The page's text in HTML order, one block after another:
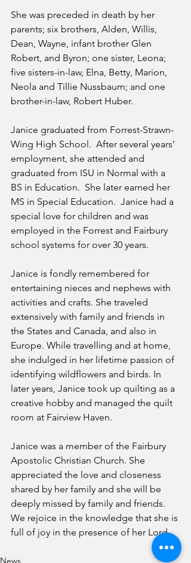
She was preceded in death by her
parents; six brothers, Alden, Willis,
Dean, Wayne, infant brother Glen
Robert, and Byron; one sister, Leona;
five sisters-in-law, Elna, Betty, Marion,
Neola and Tillie Nussbaum; and one
brother-in-law, Robert Huber.
Janice graduated from Forrest-Strawn-
Wing High School.  After several years’
employment, she attended and
graduated from ISU in Normal with a
BS in Education.  She later earned her
MS in Special Education.  Janice had a
special love for children and was
employed in the Forrest and Fairbury
school systems for over 30 years.
Janice is fondly remembered for
entertaining nieces and nephews with
activities and crafts. She traveled
extensively with family and friends in
the States and Canada, and also in
Europe. While travelling and at home,
she indulged in her lifetime passion of
identifying wildflowers and birds. In
later years, Janice took up quilting as a
creative hobby and managed the quilt
room at Fairview Haven.
Janice was a member of the Fairbury
Apostolic Christian Church. She
appreciated the love and closeness
shared by her family and she will be
deeply missed by family and friends.
We rejoice in the knowledge that she is
full of joy in the presence of her Lord.
News